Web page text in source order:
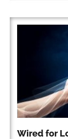
Wired for